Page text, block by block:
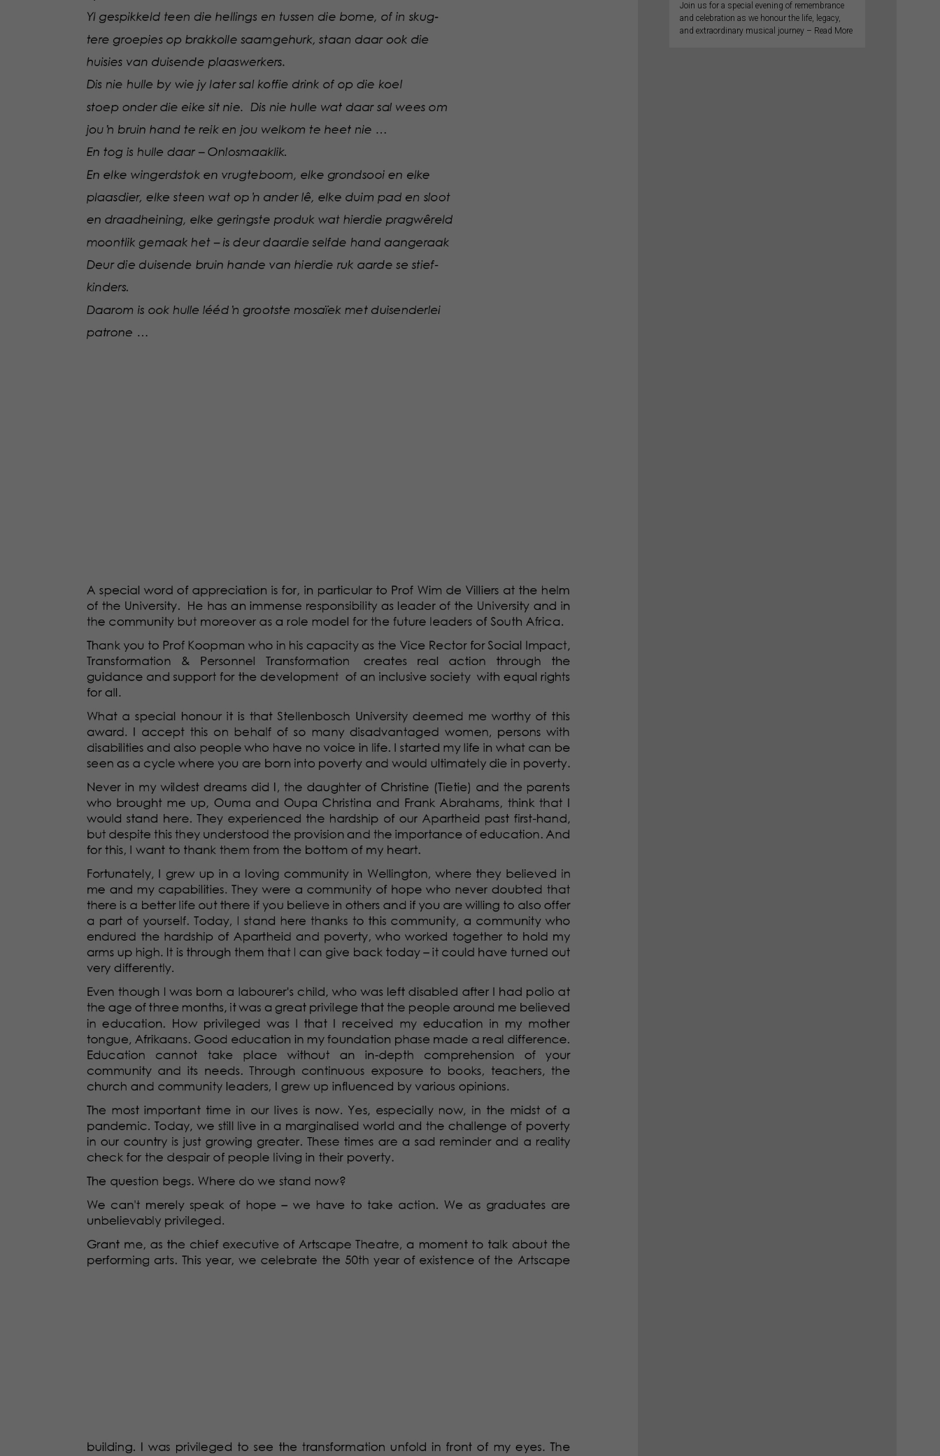
Join us for a special evening of remembrance
and celebration as we honour the life, legacy,
and extraordinary musical journey – Read More